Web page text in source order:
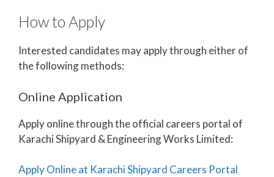
How to Apply
Interested candidates may apply through either of
the following methods:
Online Application
Apply online through the official careers portal of
Karachi Shipyard & Engineering Works Limited:
Apply Online at Karachi Shipyard Careers Portal